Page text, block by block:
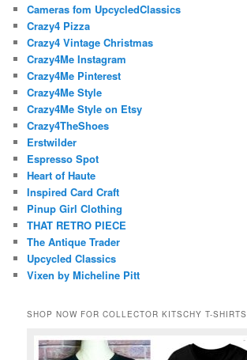
Cameras fom UpcycledClassics
Crazy4 Pizza
Crazy4 Vintage Christmas
Crazy4Me Instagram
Crazy4Me Pinterest
Crazy4Me Style
Crazy4Me Style on Etsy
Crazy4TheShoes
Erstwilder
Espresso Spot
Heart of Haute
Inspired Card Craft
Pinup Girl Clothing
THAT RETRO PIECE
The Antique Trader
Upcycled Classics
Vixen by Micheline Pitt
SHOP NOW FOR COLLECTOR KITSCHY T-SHIRTS